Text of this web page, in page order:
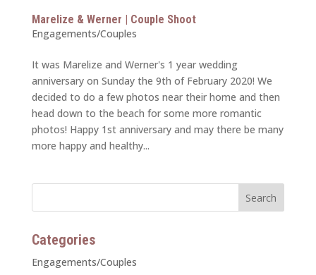
Marelize & Werner | Couple Shoot
Engagements/Couples
It was Marelize and Werner's 1 year wedding
anniversary on Sunday the 9th of February 2020! We
decided to do a few photos near their home and then
head down to the beach for some more romantic
photos! Happy 1st anniversary and may there be many
more happy and healthy...
Categories
Engagements/Couples